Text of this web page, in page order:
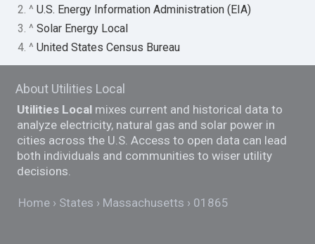
2. ^U.S. Energy Information Administration (EIA)
3. ^Solar Energy Local
4. ^United States Census Bureau
About Utilities Local
Utilities Local mixes current and historical data to
analyze electricity, natural gas and solar power in
cities across the U.S. Access to open data can lead
both individuals and communities to wiser utility
decisions.
Home States Massachusetts 01865